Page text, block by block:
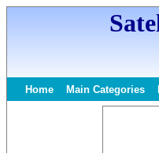
Home Main Categories